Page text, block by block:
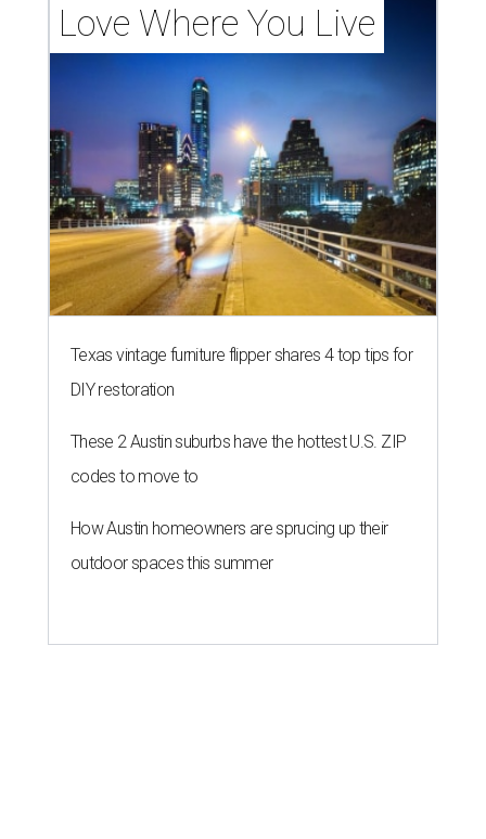
Love Where You Live
Texas vintage furniture flipper shares 4 top tips for
DIY restoration
These 2 Austin suburbs have the hottest U.S. ZIP
codes to move to
How Austin homeowners are sprucing up their
outdoor spaces this summer